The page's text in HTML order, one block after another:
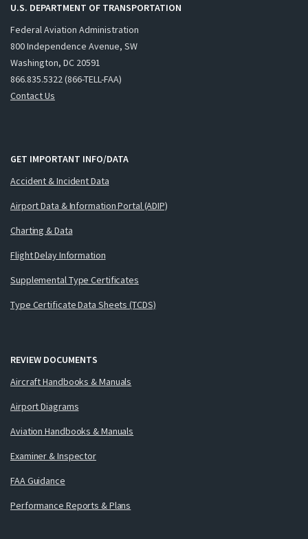
U.S. DEPARTMENT OF TRANSPORTATION
Federal Aviation Administration
800 Independence Avenue, SW
Washington, DC 20591
866.835.5322 (866-TELL-FAA)
Contact Us
GET IMPORTANT INFO/DATA
Accident & Incident Data
Airport Data & Information Portal (ADIP)
Charting & Data
Flight Delay Information
Supplemental Type Certificates
Type Certificate Data Sheets (TCDS)
REVIEW DOCUMENTS
Aircraft Handbooks & Manuals
Airport Diagrams
Aviation Handbooks & Manuals
Examiner & Inspector
FAA Guidance
Performance Reports & Plans